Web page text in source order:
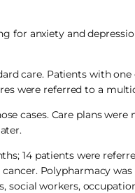
for anxiety and
care. Patients with
were referred to a
cases. Care plans
14 patients were
cancer. Polypharmacy
workers,